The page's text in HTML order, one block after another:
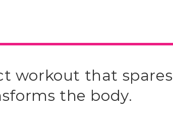
workout that spares
the body.